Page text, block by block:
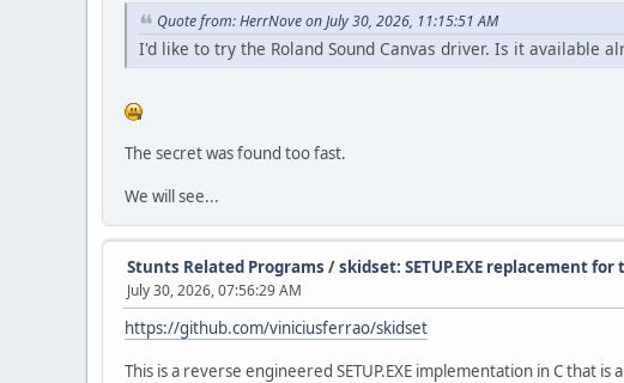
Quote from: HerrNove on July 30, 2026, 11:15:51 AM
I'd like to try the Roland Sound Canvas driver. Is it available
The secret was found too fast.
We will see...
Stunts Related Programs /skidset: SETUP.EXE replacement
July 30, 2026, 07:56:29 AM
https://github.com/viniciusferrao/skidset
This is a reverse engineered SETUP.EXE implementation in C that